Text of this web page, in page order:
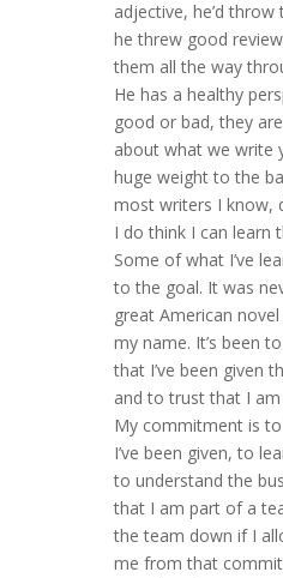
adjective, he’d
he threw good
them all the way
He has a healthy
good or bad, they
about what we write
huge weight to the
most writers I know,
I do think I can learn
Some of what I’ve
to the goal. It was
great American
my name. It’s been
that I’ve been given
and to trust that I
My commitment is
I’ve been given, to
to understand the
that I am part of a
the team down if I
me from that